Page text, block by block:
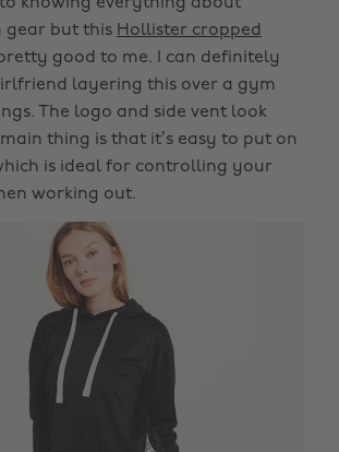
knowing everything about
gear but this Hollister cropped
good to me. I can definitely
layering this over a gym
The logo and side vent look
thing is that it’s easy to put on
is ideal for controlling your
working out.